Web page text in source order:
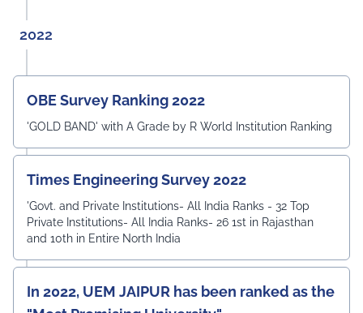
2022
OBE Survey Ranking 2022
'GOLD BAND' with A Grade by R World Institution Ranking
Times Engineering Survey 2022
'Govt. and Private Institutions- All India Ranks - 32 Top
Private Institutions- All India Ranks- 26 1st in Rajasthan
and 10th in Entire North India
In 2022, UEM JAIPUR has been ranked as the